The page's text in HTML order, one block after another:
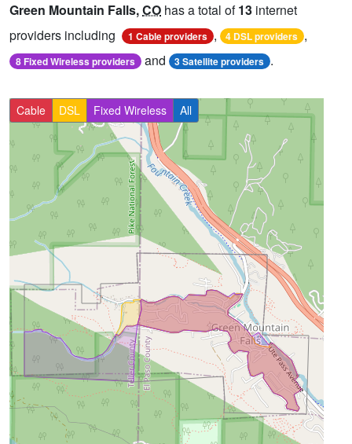
Green Mountain Falls,CO has a total of13 internet
providers including
1 Cable providers , 4 DSL providers ,
8 Fixed Wireless providers and 3 Satellite providers .
Cable DSL Fixed Wireless All